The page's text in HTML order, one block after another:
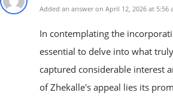
Added an answer on April 12, 2026 at 5:56
In contemplating the
essential to delve into what
captured considerable interest
of Zhekalle's appeal lies its